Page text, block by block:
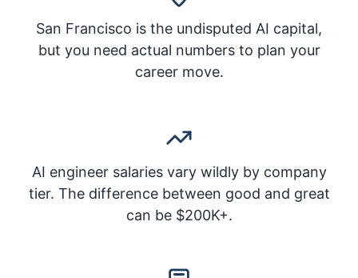
San Francisco is the undisputed AI capital,
but you need actual numbers to plan your
career move.
AI engineer salaries vary wildly by company
tier. The difference between good and great
can be $200K+.